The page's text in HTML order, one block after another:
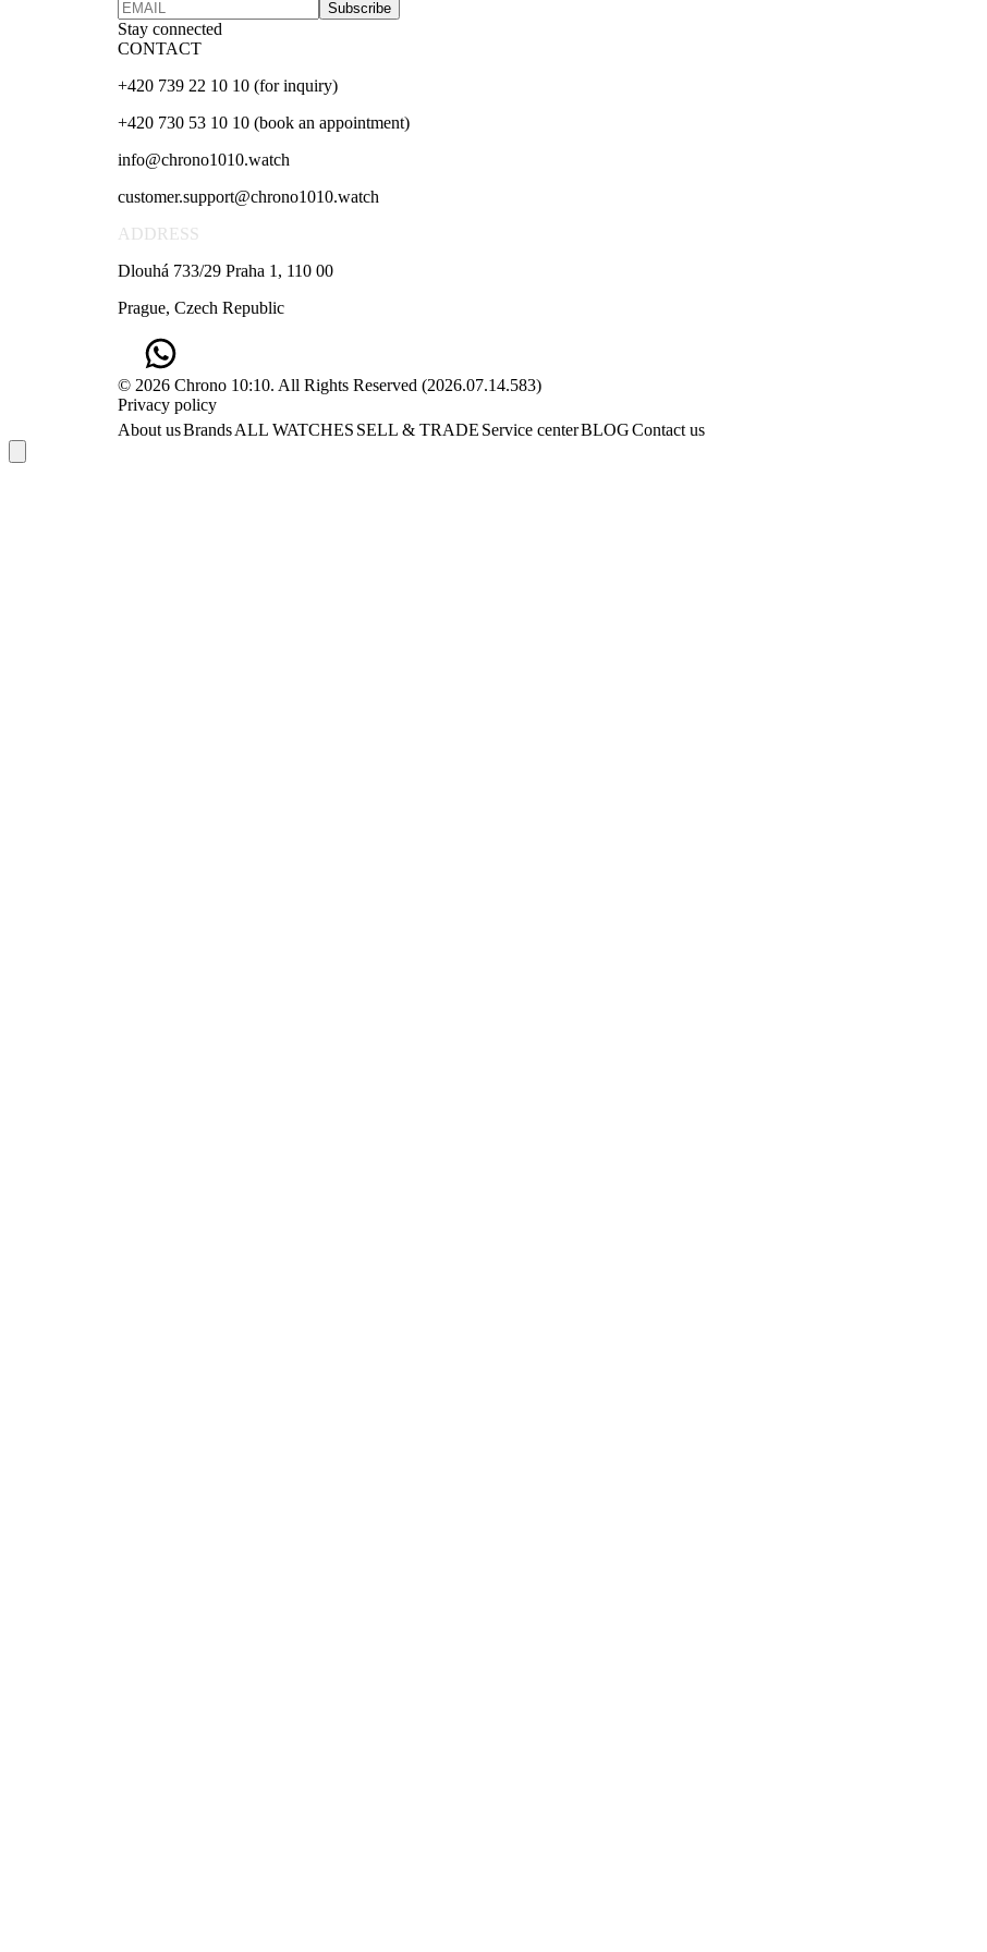
Subscribe
Stay connected
CONTACT
+420 739 22 10 10 (for inquiry)
+420 730 53 10 10 (book an appointment)
info@chrono1010.watch
customer.support@chrono1010.watch
ADDRESS
Dlouhá 733/29 Praha 1, 110 00
Prague, Czech Republic
© 2026 Chrono 10:10. All Rights Reserved (2026.07.14.583)
Privacy policy
About usBrandsALL WATCHES SELL & TRADE Service centerBLOGContact us